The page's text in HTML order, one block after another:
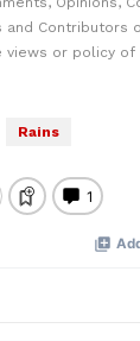
and Contributors
or policy of
Rains